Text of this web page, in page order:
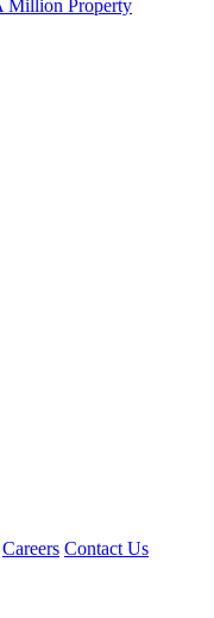
Million Property
Careers Contact Us